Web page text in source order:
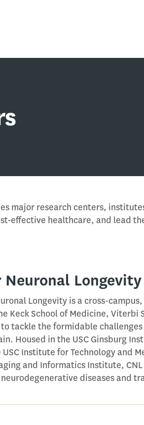
major research centers,
effective healthcare, and lead
Neuronal Longevity
Longevity is a cross-
Keck School of Medicine, Viterbi
to tackle the formidable
Housed in the USC Ginsburg
Institute for Technology and
and Informatics Institute,
diseases and